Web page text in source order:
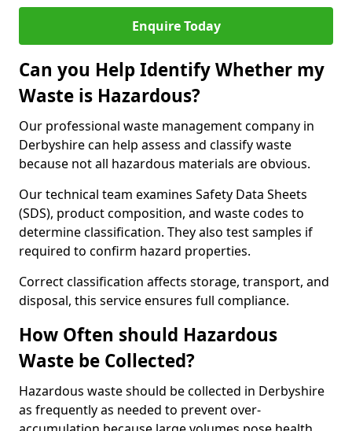
Enquire Today
Can you Help Identify Whether my
Waste is Hazardous?
Our professional waste management company in
Derbyshire can help assess and classify waste
because not all hazardous materials are obvious.
Our technical team examines Safety Data Sheets
(SDS), product composition, and waste codes to
determine classification. They also test samples if
required to confirm hazard properties.
Correct classification affects storage, transport, and
disposal, this service ensures full compliance.
How Often should Hazardous
Waste be Collected?
Hazardous waste should be collected in Derbyshire
as frequently as needed to prevent over-